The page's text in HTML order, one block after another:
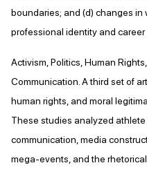
boundaries; and (d) changes
professional identity and career
Activism, Politics, Human
Communication. A third set of
human rights, and moral
These studies analyzed
communication, media
mega-events, and the